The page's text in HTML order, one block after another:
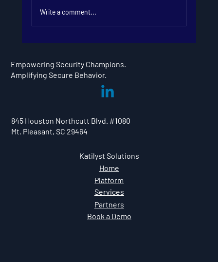
2026
Write a comment...
Katilyst Solutions
Home
Platform
Services
Partners
Book a Demo
Empowering Security Champions.
Amplifying Secure Behavior.
845 Houston Northcutt Blvd. #1080
Mt. Pleasant, SC 29464